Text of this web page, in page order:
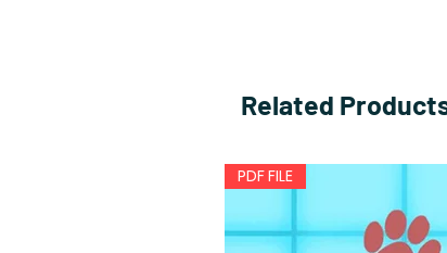
Related
PDF FILE